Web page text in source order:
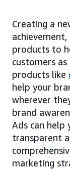
Creating a
products to
customers as
products like
help your
wherever
brand
Ads can help
transparent
marketing